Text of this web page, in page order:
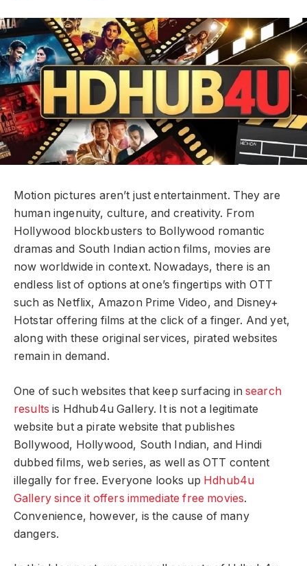
Motion pictures aren’t just entertainment. They are
human ingenuity, culture, and creativity. From
Hollywood blockbusters to Bollywood romantic
dramas and South Indian action films, movies are
now worldwide in context. Nowadays, there is an
endless list of options at one’s fingertips with OTT
such as Netflix, Amazon Prime Video, and Disney+
Hotstar offering films at the click of a finger. And yet,
along with these original services, pirated websites
remain in demand.
One of such websites that keep surfacing insearch
results is Hdhub4u Gallery. It is not a legitimate
website but a pirate website that publishes
Bollywood, Hollywood, South Indian, and Hindi
dubbed films, web series, as well as OTT content
illegally for free. Everyone looks up Hdhub4u
Gallery since it offers immediate free movies.
Convenience, however, is the cause of many
dangers.